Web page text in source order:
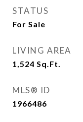
STATUS
For Sale
LIVING AREA
1,524 Sq.Ft.
MLS® ID
1966486